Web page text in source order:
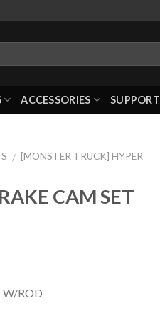
ACCESSORIES SUPPORT
/ [MONSTER TRUCK] HYPER
CAM SET
W/ROD